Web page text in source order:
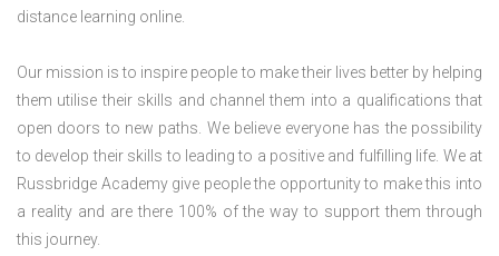
distance learning online.
Our mission is to inspire people to make their lives better by helping
them utilise their skills and channel them into a qualifications that
open doors to new paths. We believe everyone has the possibility
to develop their skills to leading to a positive and fulfilling life. We at
Russbridge Academy give people the opportunity to make this into
a reality and are there 100% of the way to support them through
this journey.